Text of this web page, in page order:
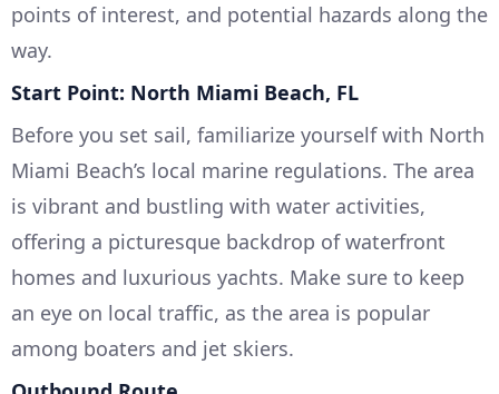
points of interest, and potential hazards along the
way.
Start Point: North Miami Beach, FL
Before you set sail, familiarize yourself with North
Miami Beach’s local marine regulations. The area
is vibrant and bustling with water activities,
offering a picturesque backdrop of waterfront
homes and luxurious yachts. Make sure to keep
an eye on local traffic, as the area is popular
among boaters and jet skiers.